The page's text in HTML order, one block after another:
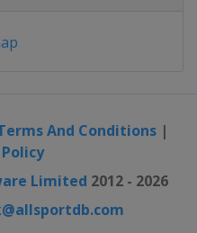
And Conditions|
Limited 2012 - 2026